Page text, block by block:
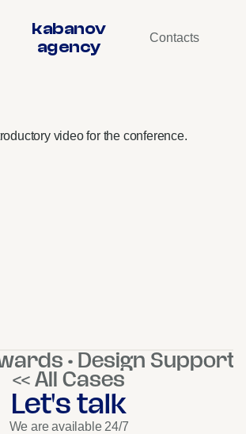
kabanov
agency Contacts
Support
video for the conference.
<< All Cases
• Design Support
Let's talk
We are available 24/7